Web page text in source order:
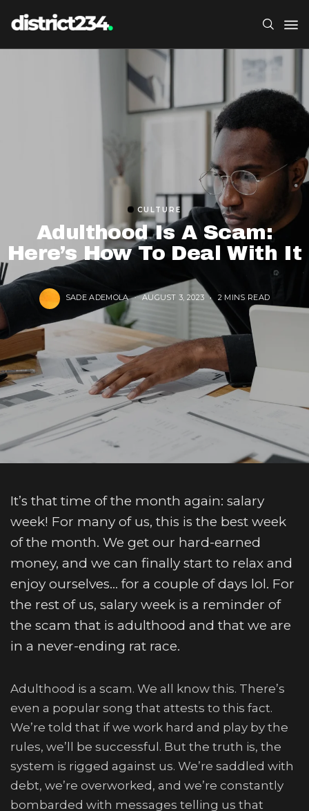
CULTURE
Adulthood Is A Scam:
Here’s How To Deal With It
SADE ADEMOLA AUGUST 3, 2023 2 MINS READ
It’s that time of the month again: salary
week! For many of us, this is the best week
of the month. We get our hard-earned
money, and we can finally start to relax and
enjoy ourselves… for a couple of days lol. For
the rest of us, salary week is a reminder of
the scam that is adulthood and that we are
in a never-ending rat race.
Adulthood is a scam. We all know this. There’s
even a popular song that attests to this fact.
We’re told that if we work hard and play by the
rules, we’ll be successful. But the truth is, the
system is rigged against us. We’re saddled with
debt, we’re overworked, and we’re constantly
bombarded with messages telling us that